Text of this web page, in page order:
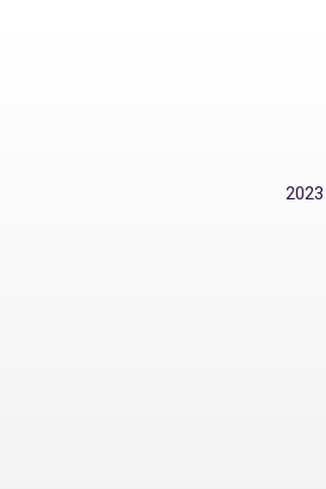
2023